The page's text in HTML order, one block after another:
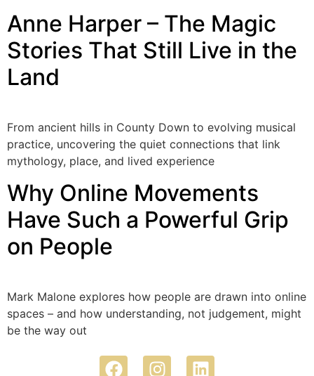
Anne Harper – The Magic
Stories That Still Live in the
Land
From ancient hills in County Down to evolving musical
practice, uncovering the quiet connections that link
mythology, place, and lived experience
Why Online Movements
Have Such a Powerful Grip
on People
Mark Malone explores how people are drawn into online
spaces – and how understanding, not judgement, might
be the way out